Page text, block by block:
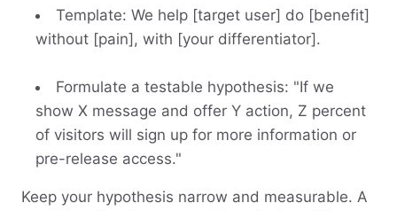
Template: We help [target user] do [benefit]
without [pain], with [your differentiator].
Formulate a testable hypothesis: "If we
show X message and offer Y action, Z percent
of visitors will sign up for more information or
pre-release access."
Keep your hypothesis narrow and measurable. A